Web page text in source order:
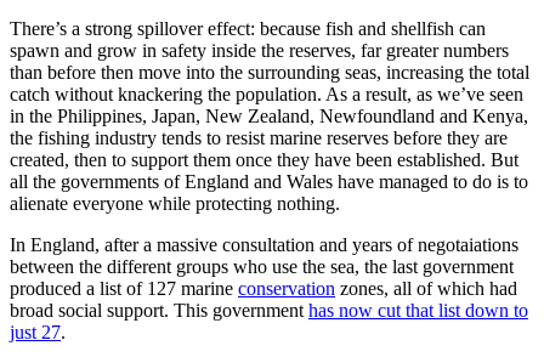
There’s a strong spillover effect: because fish and shellfish can
spawn and grow in safety inside the reserves, far greater numbers
than before then move into the surrounding seas, increasing the total
catch without knackering the population. As a result, as we’ve seen
in the Philippines, Japan, New Zealand, Newfoundland and Kenya,
the fishing industry tends to resist marine reserves before they are
created, then to support them once they have been established. But
all the governments of England and Wales have managed to do is to
alienate everyone while protecting nothing.
In England, after a massive consultation and years of negotaiations
between the different groups who use the sea, the last government
produced a list of 127 marine conservation zones, all of which had
broad social support. This government has now cut that list down to
just 27.